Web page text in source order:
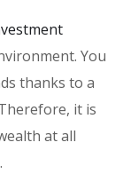
You
thanks to a
it is
at all